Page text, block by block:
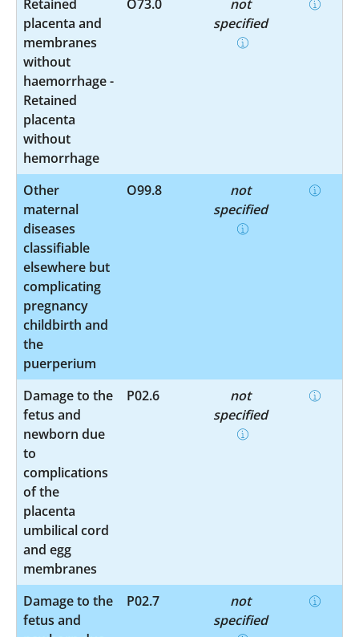
Retained
placenta and
membranes
without
haemorrhage -
Retained
placenta
without
hemorrhage
O73.0
not
specified
Other
maternal
diseases
classifiable
elsewhere but
complicating
pregnancy
childbirth and
the
puerperium
O99.8
not
specified
Damage to the
fetus and
newborn due
to
complications
of the
placenta
umbilical cord
and egg
membranes
P02.6
not
specified
Damage to the
fetus and
P02.7
not
specified